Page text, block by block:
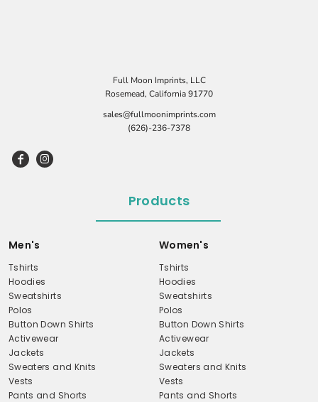
Full Moon Imprints, LLC
Rosemead, California 91770
sales@fullmoonimprints.com
(626)-236-7378
Products
Men's
Tshirts
Hoodies
Sweatshirts
Polos
Button Down Shirts
Activewear
Jackets
Sweaters and Knits
Vests
Pants and Shorts
Women's
Tshirts
Hoodies
Sweatshirts
Polos
Button Down Shirts
Activewear
Jackets
Sweaters and Knits
Vests
Pants and Shorts